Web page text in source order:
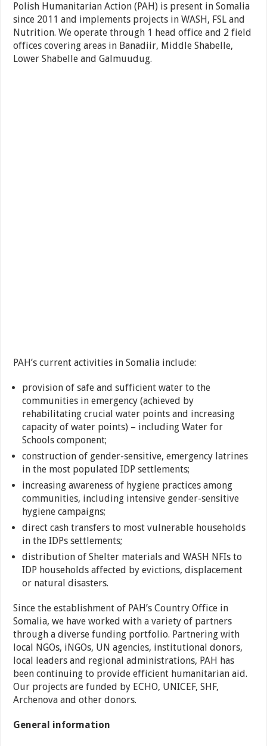
Polish Humanitarian Action (PAH) is present in Somalia
since 2011 and implements projects in WASH, FSL and
Nutrition. We operate through 1 head office and 2 field
offices covering areas in Banadiir, Middle Shabelle,
Lower Shabelle and Galmuudug.
PAH’s current activities in Somalia include:
provision of safe and sufficient water to the
communities in emergency (achieved by
rehabilitating crucial water points and increasing
capacity of water points) – including Water for
Schools component;
construction of gender-sensitive, emergency latrines
in the most populated IDP settlements;
increasing awareness of hygiene practices among
communities, including intensive gender-sensitive
hygiene campaigns;
direct cash transfers to most vulnerable households
in the IDPs settlements;
distribution of Shelter materials and WASH NFIs to
IDP households affected by evictions, displacement
or natural disasters.
Since the establishment of PAH’s Country Office in
Somalia, we have worked with a variety of partners
through a diverse funding portfolio. Partnering with
local NGOs, iNGOs, UN agencies, institutional donors,
local leaders and regional administrations, PAH has
been continuing to provide efficient humanitarian aid.
Our projects are funded by ECHO, UNICEF, SHF,
Archenova and other donors.
General information